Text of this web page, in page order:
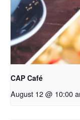
CAP Café
August 12 @ 10:00